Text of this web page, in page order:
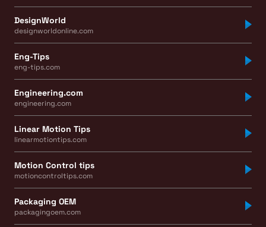
DesignWorld
designworldonline.com
Eng-Tips
eng-tips.com
Engineering.com
engineering.com
Linear Motion Tips
linearmotiontips.com
Motion Control tips
motioncontroltips.com
Packaging OEM
packagingoem.com